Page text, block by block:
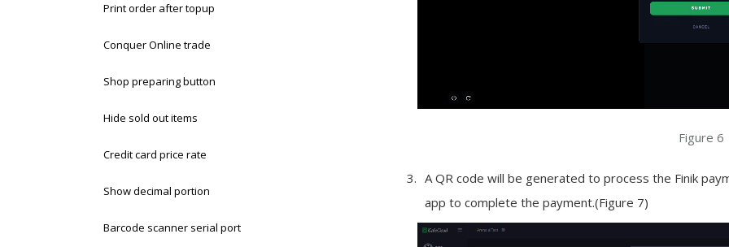
Print order after topup
Conquer Online trade
Shop preparing button
Hide sold out items
Credit card price rate
Show decimal portion
Barcode scanner serial port
Figure 6
A QR code will be generated to process the Finik
app to complete the payment.(Figure 7)